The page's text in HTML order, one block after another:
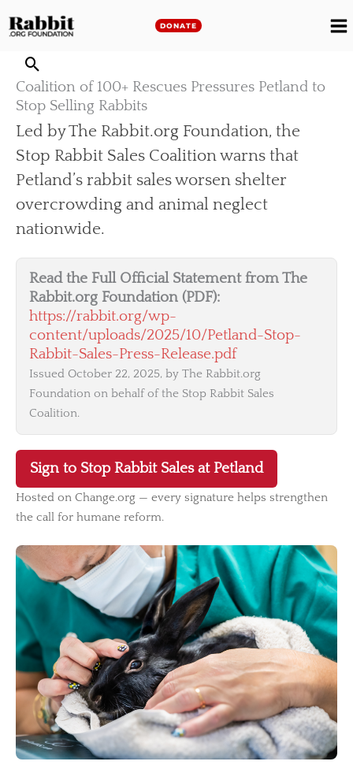
to
DONATE
Coalition of 100+ Rescues Pressures Petland to
Stop Selling Rabbits
Led by The Rabbit.org Foundation, the
Stop Rabbit Sales Coalition warns that
Petland’s rabbit sales worsen shelter
overcrowding and animal neglect
nationwide.
Read the Full Official Statement from The
Rabbit.org Foundation (PDF):
https://rabbit.org/wp-
content/uploads/2025/10/Petland-Stop-
Rabbit-Sales-Press-Release.pdf
Issued October 22, 2025, by The Rabbit.org
Foundation on behalf of the Stop Rabbit Sales
Coalition.
Sign to Stop Rabbit Sales at Petland
Hosted on Change.org — every signature helps strengthen
the call for humane reform.